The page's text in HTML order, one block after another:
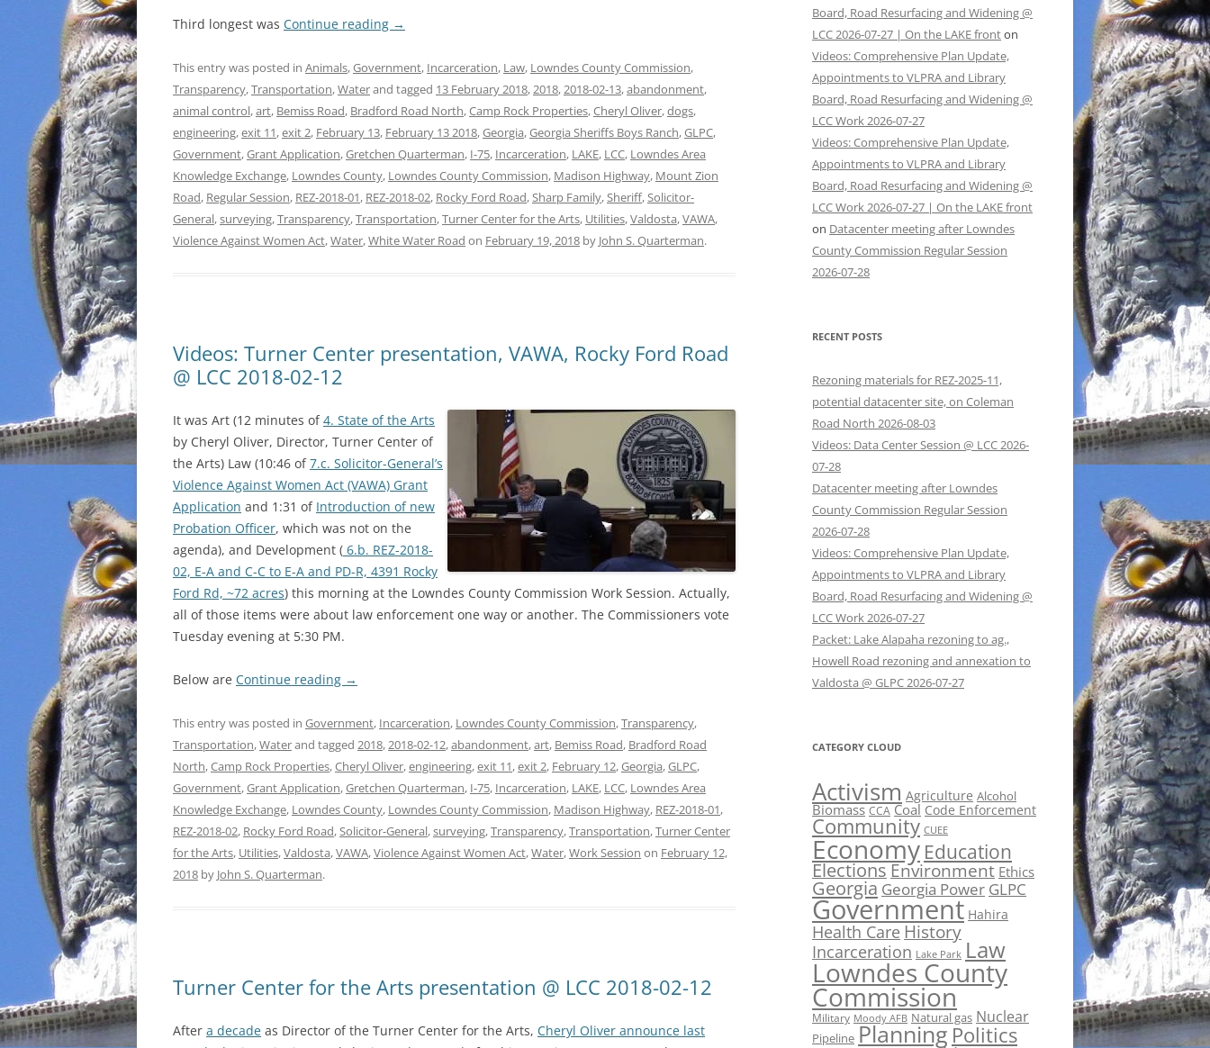
Third longest was Continue reading →
This entry was posted in Animals,Government, Incarceration, Law, Lowndes County Commission,
Transparency,Transportation,Waterand tagged 13 February 2018,2018,2018-02-13,abandonment,
animal control,art, Bemiss Road, Bradford Road North,Camp Rock Properties,Cheryl Oliver,dogs,
engineering,exit 11,exit 2, February 13, February 13 2018,Georgia,Georgia Sheriffs Boys Ranch,GLPC,
Government,Grant Application,Gretchen Quarterman, I-75, Incarceration, LAKE, LCC, Lowndes Area
Knowledge Exchange, Lowndes County, Lowndes County Commission, Madison Highway, Mount Zion
Road, Regular Session, REZ-2018-01, REZ-2018-02, Rocky Ford Road,Sharp Family,Sheriff,Solicitor-
General,surveying,Transparency,Transportation,Turner Center for the Arts, Utilities,Valdosta,VAWA,
Violence Against Women Act,Water,White Water Road on February 19, 2018 by John S. Quarterman.
Videos: Turner Center presentation, VAWA, Rocky Ford Road
@ LCC 2018-02-12
It was Art (12 minutes of4. State of the Arts
by Cheryl Oliver, Director, Turner Center of
the Arts) Law (10:46 of7.c. Solicitor-General’s
Violence Against Women Act (VAWA) Grant
Application and 1:31 of Introduction of new
Probation Officer, which was not on the
agenda), and Development ( 6.b. REZ-2018-
02, E-A and C-C to E-A and PD-R, 4391 Rocky
Ford Rd, ~72 acres) this morning at the Lowndes County Commission Work Session. Actually,
all of those items were about law enforcement one way or another. The Commissioners vote
Tuesday evening at 5:30 PM.
Below are Continue reading →
This entry was posted in Government, Incarceration, Lowndes County Commission,Transparency,
Transportation,Waterand tagged 2018,2018-02-12,abandonment,art, Bemiss Road, Bradford Road
North,Camp Rock Properties,Cheryl Oliver,engineering,exit 11,exit 2, February 12,Georgia,GLPC,
Government,Grant Application,Gretchen Quarterman, I-75, Incarceration, LAKE, LCC, Lowndes Area
Knowledge Exchange, Lowndes County, Lowndes County Commission, Madison Highway, REZ-2018-01,
REZ-2018-02, Rocky Ford Road,Solicitor-General,surveying,Transparency,Transportation,Turner Center
for the Arts, Utilities,Valdosta,VAWA,Violence Against Women Act,Water,Work Session on February 12,
2018 by John S. Quarterman.
Turner Center for the Arts presentation @ LCC 2018-02-12
After a decade as Director of the Turner Center for the Arts, Cheryl Oliver announce last
Board, Road Resurfacing and Widening @
LCC 2026-07-27 | On the LAKE fronton
Videos: Comprehensive Plan Update,
Appointments to VLPRA and Library
Board, Road Resurfacing and Widening @
LCC Work 2026-07-27
Videos: Comprehensive Plan Update,
Appointments to VLPRA and Library
Board, Road Resurfacing and Widening @
LCC Work 2026-07-27 | On the LAKE front
on Datacenter meeting after Lowndes
County Commission Regular Session
2026-07-28
RECENT POSTS
Rezoning materials for REZ-2025-11,
potential datacenter site, on Coleman
Road North 2026-08-03
Videos: Data Center Session @ LCC 2026-
07-28
Datacenter meeting after Lowndes
County Commission Regular Session
2026-07-28
Videos: Comprehensive Plan Update,
Appointments to VLPRA and Library
Board, Road Resurfacing and Widening @
LCC Work 2026-07-27
Packet: Lake Alapaha rezoning to ag.,
Howell Road rezoning and annexation to
Valdosta @ GLPC 2026-07-27
CATEGORY CLOUD
Activism Agriculture Alcohol
Biomass CCA Coal Code Enforcement
Community CUEE
Economy Education
ElectionsEnvironment Ethics
Georgia Georgia Power GLPC
Government Hahira
Health Care History
Incarceration Lake Park Law
Lowndes County
Commission
Military Moody AFB Natural gas Nuclear
Pipeline Planning Politics